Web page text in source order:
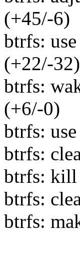
(+45/-6)
btrfs:
(+22/-32)
btrfs:
(+6/-0)
btrfs:
btrfs:
btrfs: kill
btrfs:
btrfs: